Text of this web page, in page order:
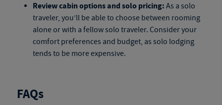
Review cabin options and solo pricing: As a solo
traveler, you’ll be able to choose between rooming
alone or with a fellow solo traveler. Consider your
comfort preferences and budget, as solo lodging
tends to be more expensive.
FAQs